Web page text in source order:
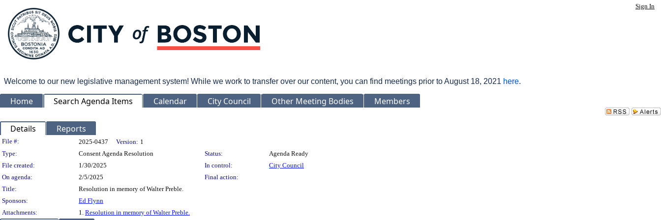
Sign In
Welcome to our new legislative management system! While we work to transfer over our content, you can find meetings prior to August 18, 2021 here.
Home Search Agenda Items Calendar City Council Other Meeting Bodies Members
Details Reports
Legislation Details
File #: 2025-0437 Version: 1
Type:
Consent Agenda Resolution Status:
Agenda Ready
File created:
1/30/2025 In control:
City Council
On agenda:
2/5/2025
Final action:
Title:
Resolution in memory of Walter Preble.
Sponsors:
Ed Flynn
Attachments:
1. Resolution in memory of Walter Preble.